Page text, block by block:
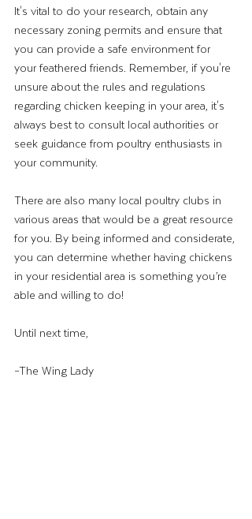
It's vital to do your research, obtain any
necessary zoning permits and ensure that
you can provide a safe environment for
your feathered friends. Remember, if you're
unsure about the rules and regulations
regarding chicken keeping in your area, it's
always best to consult local authorities or
seek guidance from poultry enthusiasts in
your community.
There are also many local poultry clubs in
various areas that would be a great resource
for you. By being informed and considerate,
you can determine whether having chickens
in your residential area is something you’re
able and willing to do!
Until next time,
–The Wing Lady